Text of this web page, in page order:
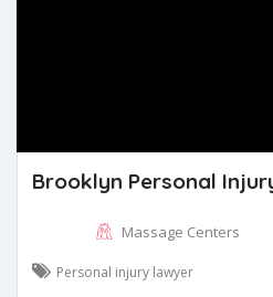
Brooklyn Personal
Massage Centers
Personal injury lawyer